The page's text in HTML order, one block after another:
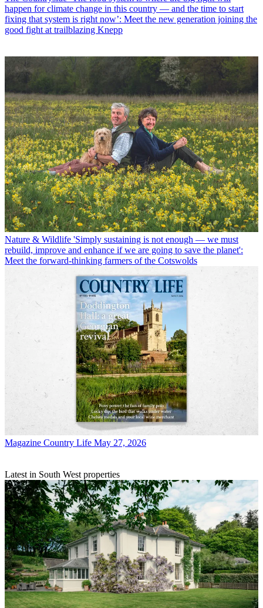
happen for climate change in this country — and the time to start
fixing that system is right now’: Meet the new generation joining the
good fight at trailblazing Knepp
Nature & Wildlife 'Simply sustaining is not enough — we must
rebuild, improve and enhance if we are going to save the planet':
Meet the forward-thinking farmers of the Cotswolds
Magazine Country Life May 27, 2026
Latest in South West properties